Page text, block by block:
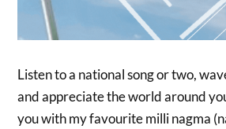
Listen to a national song or two,
and appreciate the world around
you with my favourite milli nagma